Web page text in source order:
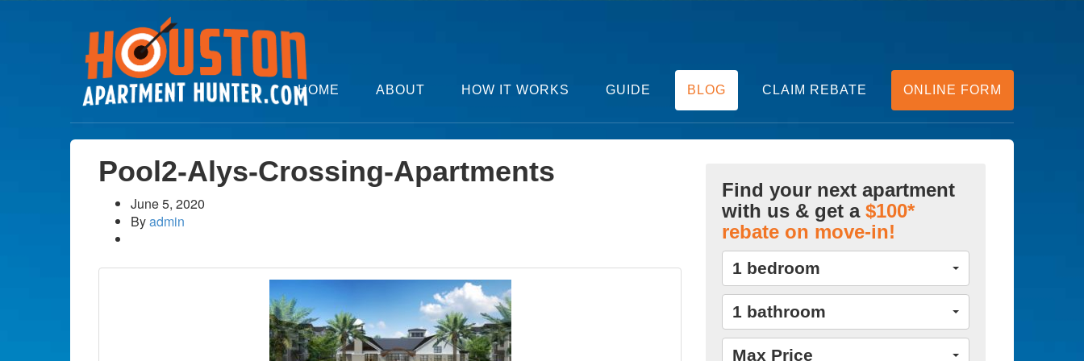
HOME ABOUT HOW IT WORKS GUIDE BLOG CLAIM REBATE ONLINE FORM
Pool2-Alys-Crossing-Apartments
June 5, 2020
Byadmin
Find your next apartment
with us & get a$100*
rebate on move-in!
1 bedroom
1 bathroom
Max Price